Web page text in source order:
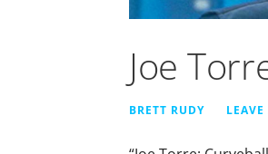
Joe
BRETT RUDY